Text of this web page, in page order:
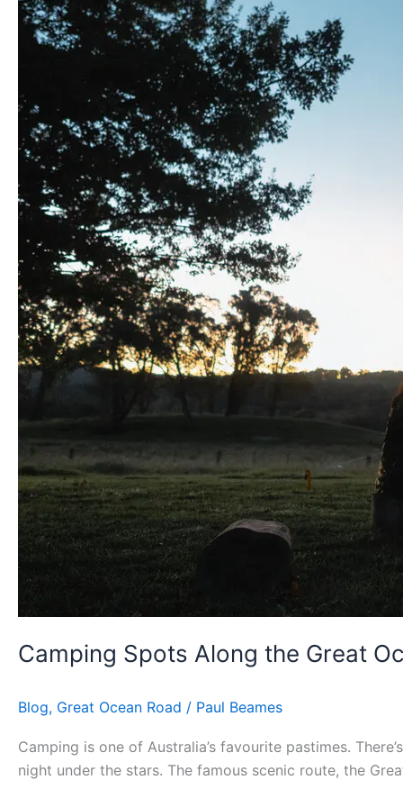
Camping Spots Along the Great
Blog, Great Ocean Road / Paul Beames
Camping is one of Australia’s favourite pastimes.
night under the stars. The famous scenic route, the
Ocean
Road